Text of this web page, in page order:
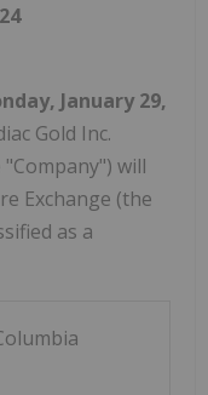
January 29,
Gold Inc.
"Company") will
Exchange (the
as a